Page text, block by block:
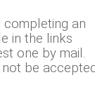
completing an
in the links
one by mail.
be